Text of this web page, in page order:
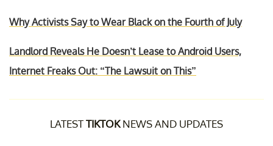
Why Activists Say to Wear Black on the Fourth of July
Landlord Reveals He Doesn’t Lease to Android Users,
Internet Freaks Out: “The Lawsuit on This”
LATESTTIKTOKNEWS AND UPDATES